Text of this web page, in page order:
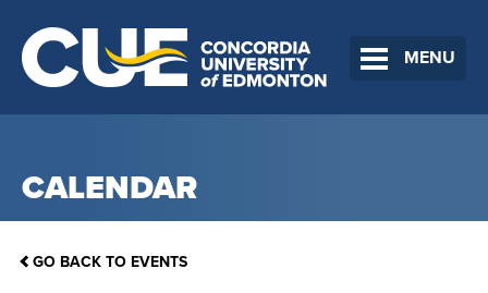
MENU
CALENDAR
GO BACK TO EVENTS